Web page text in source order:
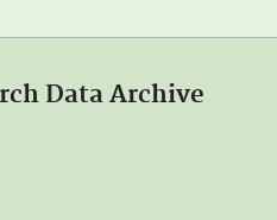
Data Archive